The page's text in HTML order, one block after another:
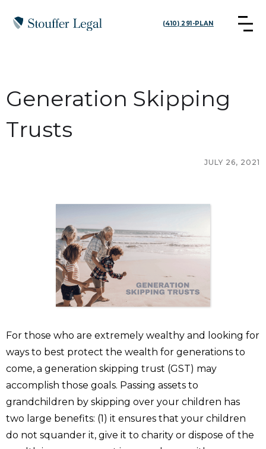
(410) 291-PLAN
Generation Skipping
Trusts
JULY 26, 2021
For those who are extremely wealthy and looking for
ways to best protect the wealth for generations to
come, a generation skipping trust (GST) may
accomplish those goals. Passing assets to
grandchildren by skipping over your children has
two large benefits: (1) it ensures that your children
do not squander it, give it to charity or dispose of the